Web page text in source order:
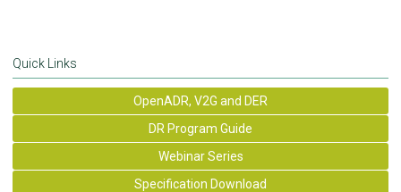
Quick Links
OpenADR, V2G and DER
DR Program Guide
Webinar Series
Specification Download